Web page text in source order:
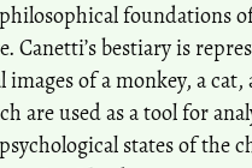
foundations
Canetti’s bestiary is
of a monkey, a cat,
are used as a tool for
states of the